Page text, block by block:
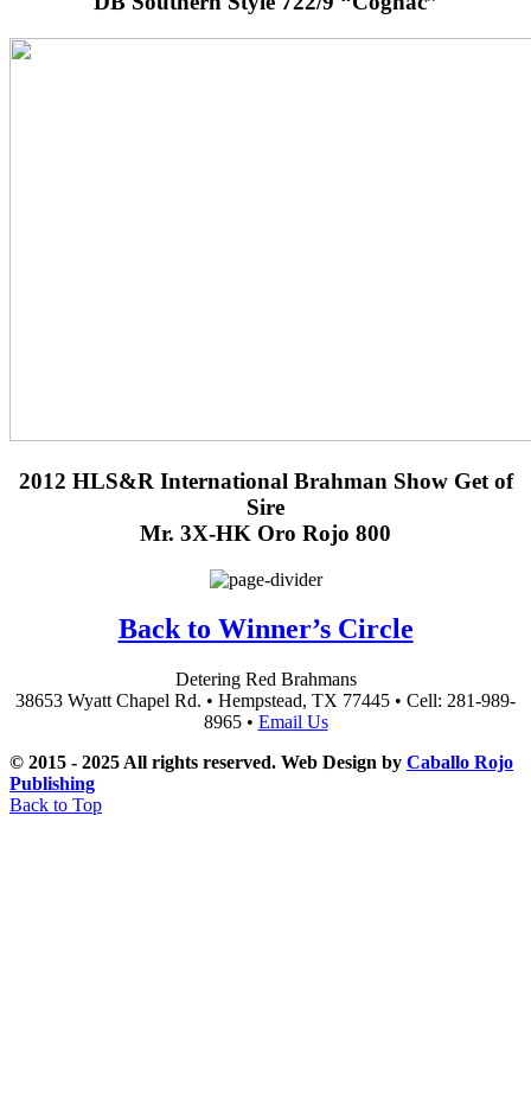
2012 HLS&R International Brahman Show Get of
Sire
Mr. 3X-HK Oro Rojo 800
Back to Winner’s Circle
Detering Red Brahmans
38653 Wyatt Chapel Rd. • Hempstead, TX 77445 • Cell: 281-989-
8965 • Email Us
© 2015 - 2025 All rights reserved. Web Design by Caballo Rojo
Publishing
Back to Top